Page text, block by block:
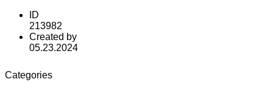
ID
213982
Created by
05.23.2024
Categories